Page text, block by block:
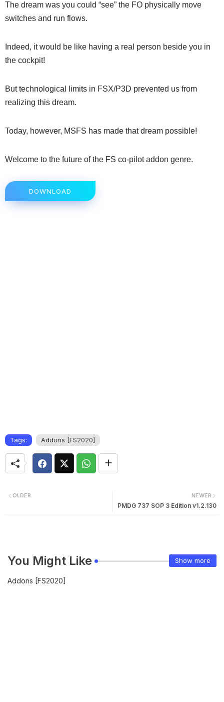
The dream was you could “see” the FO physically move
switches and run flows.
Indeed, it would be like having a real person beside you in
the cockpit!
But technological limits in FSX/P3D prevented us from
realizing this dream.
Today, however, MSFS has made that dream possible!
Welcome to the future of the FS co-pilot addon genre.
DOWNLOAD
Tags: Addons [FS2020]
NEWER
PMDG 737 SOP 3 Edition v1.2.130
OLDER
You Might Like Show more
Addons [FS2020]